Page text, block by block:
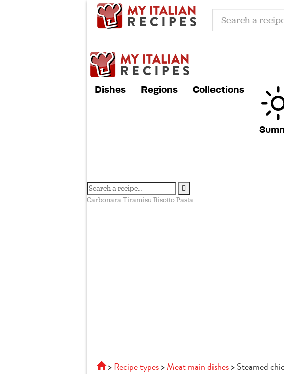
Dishes Regions Collections
CarbonaraTiramisuRisottoPasta
Recipe types Meat main dishes Steamed